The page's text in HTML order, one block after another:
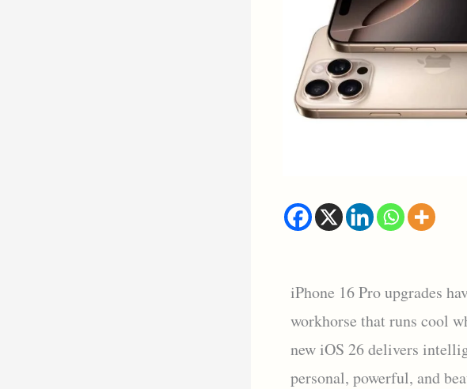
iPhone 16 Pro upgrades
workhorse that runs cool
new iOS 26 delivers
personal, powerful, and